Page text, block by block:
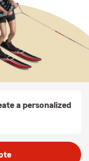
a personalized